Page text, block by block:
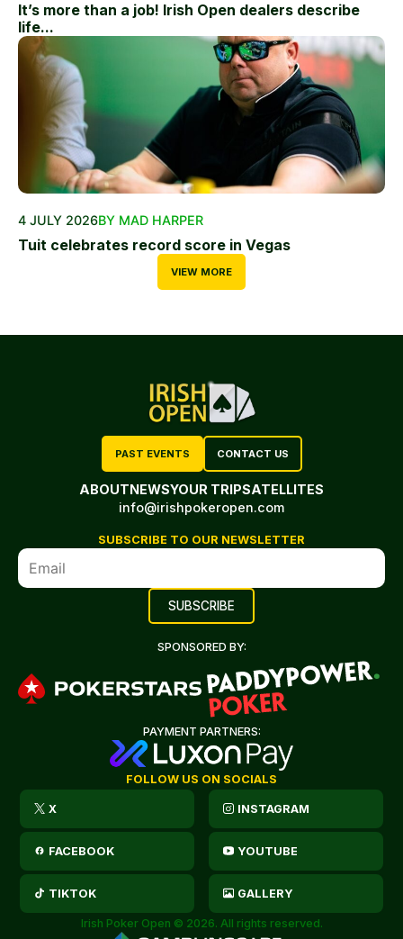
It’s more than a job! Irish Open dealers describe
life...
4 JULY 2026BY MAD HARPER
Tuit celebrates record score in Vegas
VIEW MORE
PAST EVENTS CONTACT US
ABOUTNEWSYOUR TRIPSATELLITES
info@irishpokeropen.com
SUBSCRIBE TO OUR NEWSLETTER
SPONSORED BY:
PAYMENT PARTNERS:
FOLLOW US ON SOCIALS
X INSTAGRAM
FACEBOOK YOUTUBE
TIKTOK GALLERY
Irish Poker Open © 2026. All rights reserved.